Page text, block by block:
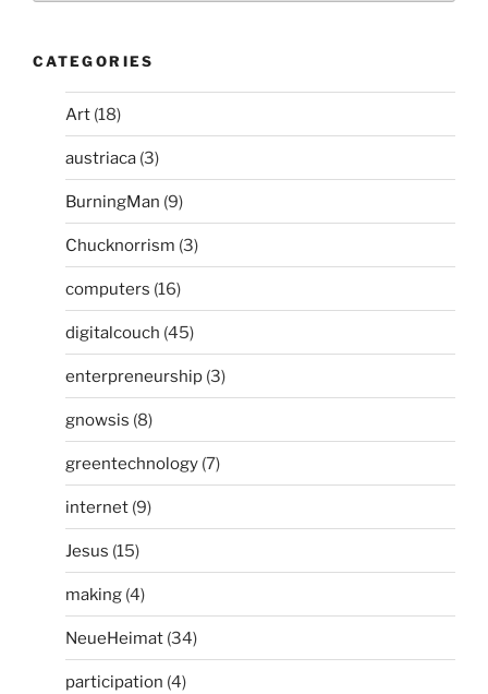
CATEGORIES
Art (18)
austriaca (3)
BurningMan (9)
Chucknorrism (3)
computers (16)
digitalcouch (45)
enterpreneurship (3)
gnowsis (8)
greentechnology (7)
internet (9)
Jesus (15)
making (4)
NeueHeimat (34)
participation (4)